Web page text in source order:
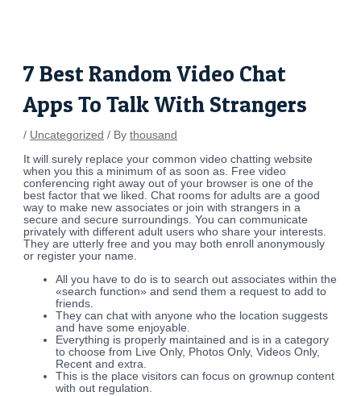
7 Best Random Video Chat
Apps To Talk With Strangers
/ Uncategorized / Bythousand
It will surely replace your common video chatting website
when you this a minimum of as soon as. Free video
conferencing right away out of your browser is one of the
best factor that we liked. Chat rooms for adults are a good
way to make new associates or join with strangers in a
secure and secure surroundings. You can communicate
privately with different adult users who share your interests.
They are utterly free and you may both enroll anonymously
or register your name.
All you have to do is to search out associates within the
«search function» and send them a request to add to
friends.
They can chat with anyone who the location suggests
and have some enjoyable.
Everything is properly maintained and is in a category
to choose from Live Only, Photos Only, Videos Only,
Recent and extra.
This is the place visitors can focus on grownup content
with out regulation.